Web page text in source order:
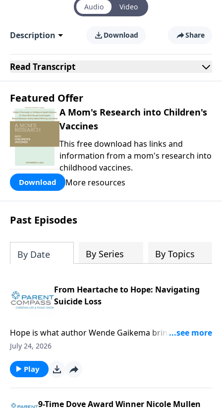
Audio Video
Description Download Share
Read Transcript
Featured Offer
A Mom's Research into Children's
Vaccines
This free download has links and
information from a mom's research into
childhood vaccines.
Download More resources
Past Episodes
By Date By Series By Topics
From Heartache to Hope: Navigating
Suicide Loss
Hope is what author Wende Gaikema brings. For this
critical topic, suicide loss, each one of us might know
information. Our guest, Wende Gaikema, is a
fabulous leadership coach who empowers
organizations. She has also done the hard thing:
July 24, 2026
Play
9-Time Dove Award Winner Nicole Mullen